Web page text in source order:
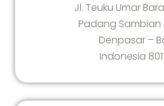
Jl. Teuku Umar
Padang Sambian
Denpasar –
Indonesia